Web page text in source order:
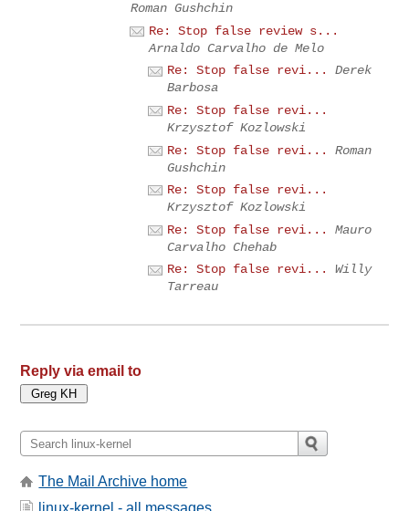
Roman Gushchin
Re: Stop false review s...
Arnaldo Carvalho de Melo
Re: Stop false revi...
Derek
Barbosa
Re: Stop false revi...
Krzysztof Kozlowski
Re: Stop false revi...
Roman
Gushchin
Re: Stop false revi...
Krzysztof Kozlowski
Re: Stop false revi...
Mauro
Carvalho Chehab
Re: Stop false revi...
Willy
Tarreau
Reply via email to
The Mail Archive home
linux-kernel - all messages